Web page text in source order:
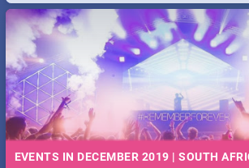
EVENTS IN DECEMBER 2019 | SOUTH